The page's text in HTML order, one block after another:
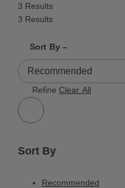
3 Results
3 Results
Sort By –
3 Results
Refine Clear All
Sort By
Recommended